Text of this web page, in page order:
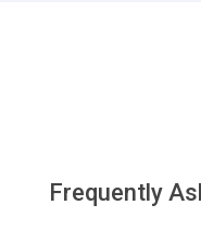
Frequently